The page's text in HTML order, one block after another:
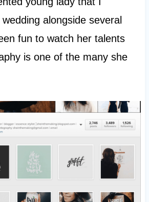
alongside several
fun to watch her talents
is one of the many she